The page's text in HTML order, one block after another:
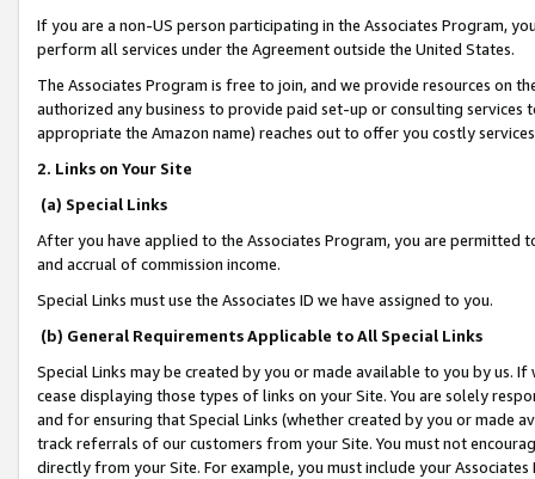
If you are a non-US person participating in the Associates Program,
perform all services under the Agreement outside the United States.
The Associates Program is free to join, and we provide resources on
authorized any business to provide paid set-up or consulting
appropriate the Amazon name) reaches out to offer you costly
2. Links on Your Site
(a) Special Links
After you have applied to the Associates Program, you are permitted
and accrual of commission income.
Special Links must use the Associates ID we have assigned to you.
(b) General Requirements Applicable to All Special Links
Special Links may be created by you or made available to you by us.
cease displaying those types of links on your Site. You are solely
and for ensuring that Special Links (whether created by you or
track referrals of our customers from your Site. You must not
directly from your Site. For example, you must include your